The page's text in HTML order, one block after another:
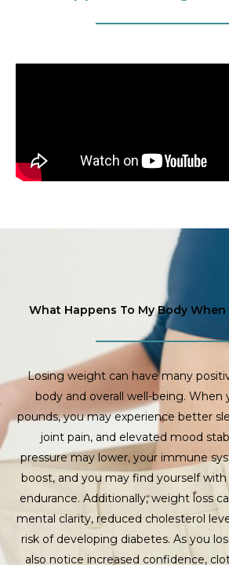
What Happens To My Body
Losing weight can have many
body and overall well-being. When
pounds, you may experience better
joint pain, and elevated mood
pressure may lower, your immune
boost, and you may find yourself
endurance. Additionally, weight loss
mental clarity, reduced cholesterol
risk of developing diabetes. As you
also notice increased confidence,